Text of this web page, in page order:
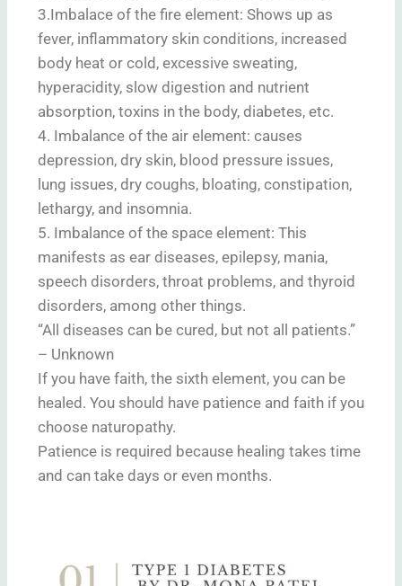
3.Imbalace of the fire element: Shows up as
fever, inflammatory skin conditions, increased
body heat or cold, excessive sweating,
hyperacidity, slow digestion and nutrient
absorption, toxins in the body, diabetes, etc.
4. Imbalance of the air element: causes
depression, dry skin, blood pressure issues,
lung issues, dry coughs, bloating, constipation,
lethargy, and insomnia.
5. Imbalance of the space element: This
manifests as ear diseases, epilepsy, mania,
speech disorders, throat problems, and thyroid
disorders, among other things.
“All diseases can be cured, but not all patients.”
– Unknown
If you have faith, the sixth element, you can be
healed. You should have patience and faith if you
choose naturopathy.
Patience is required because healing takes time
and can take days or even months.